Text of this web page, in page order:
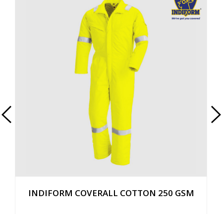
INDIFORM COVERALL COTTON 250 GSM